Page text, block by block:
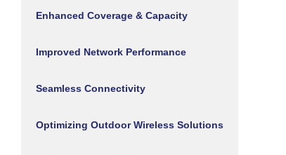
Enhanced Coverage & Capacity
Improved Network Performance
Seamless Connectivity
Optimizing Outdoor Wireless Solutions